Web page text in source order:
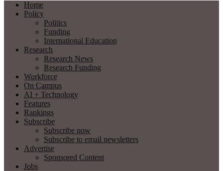
Home
Policy
Politics
Funding
International Education
Research
Research News
Research Funding
Workforce
On Campus
AI + Technology
Features
Rankings
Subscribe
Subscribe now
Subscribe to email newsletters
Advertise
Sponsored Content
Jobs